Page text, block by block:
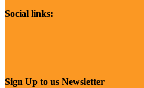
Social links:
Sign Up to us Newsletter